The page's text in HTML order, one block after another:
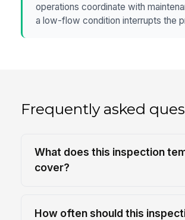
operations coordinate with
a low-flow condition interrupts the
Frequently asked
What does this inspection
cover?
How often should this